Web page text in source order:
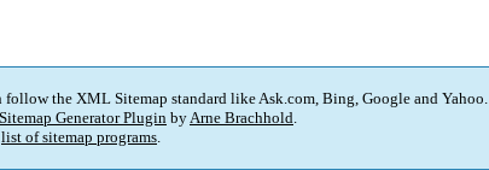
the XML Sitemap standard like Ask.com, Bing, Google and Yahoo.
Generator PluginbyArne Brachhold.
list of sitemap programs.